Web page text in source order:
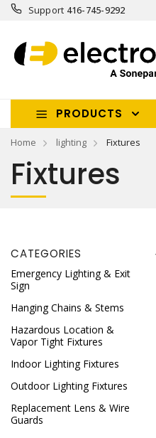
Support 416-745-9292
PRODUCTS
Home lighting Fixtures
Fixtures
CATEGORIES
Emergency Lighting & Exit
Sign
Hanging Chains & Stems
Hazardous Location &
Vapor Tight Fixtures
Indoor Lighting Fixtures
Outdoor Lighting Fixtures
Replacement Lens & Wire
Guards